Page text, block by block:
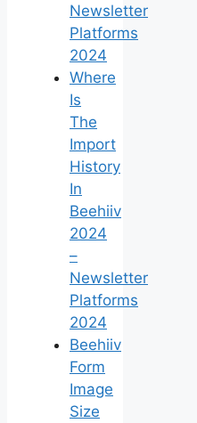
Newsletter
Platforms
2024
Where
Is
The
Import
History
In
Beehiiv
2024
–
Newsletter
Platforms
2024
Beehiiv
Form
Image
Size